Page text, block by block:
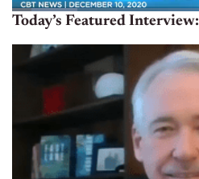
Today’s Featured Interview: